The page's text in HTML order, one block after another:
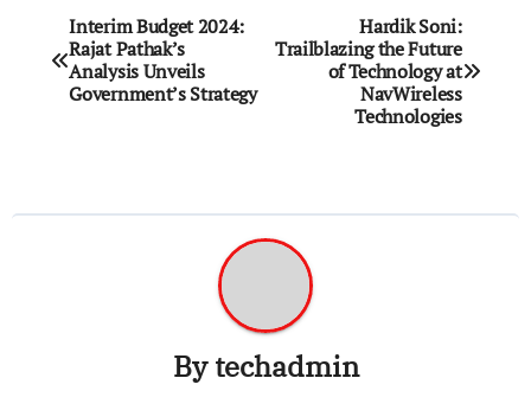
Post
navigation
Interim Budget 2024:
Rajat Pathak’s
Analysis Unveils
Government’s Strategy
Hardik Soni:
Trailblazing the Future
of Technology at
NavWireless
Technologies
Bytechadmin